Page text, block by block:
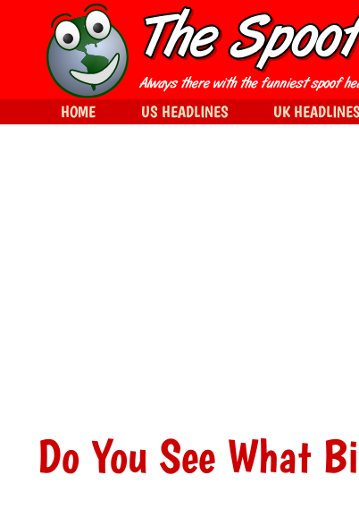
Do You See What
HOME US HEADLINES UK HEADLINES